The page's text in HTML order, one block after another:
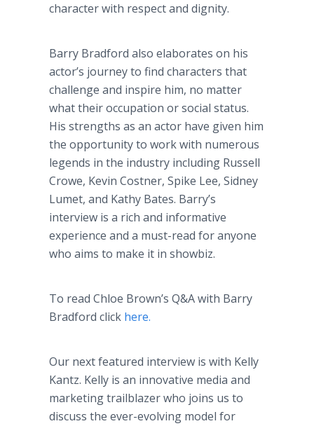
character with respect and dignity.
Barry Bradford also elaborates on his
actor’s journey to find characters that
challenge and inspire him, no matter
what their occupation or social status.
His strengths as an actor have given him
the opportunity to work with numerous
legends in the industry including Russell
Crowe, Kevin Costner, Spike Lee, Sidney
Lumet, and Kathy Bates. Barry’s
interview is a rich and informative
experience and a must-read for anyone
who aims to make it in showbiz.
To read Chloe Brown’s Q&A with Barry
Bradford click here.
Our next featured interview is with Kelly
Kantz. Kelly is an innovative media and
marketing trailblazer who joins us to
discuss the ever-evolving model for